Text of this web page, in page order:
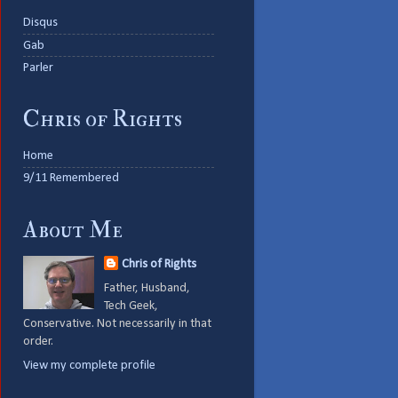
Disqus
Gab
Parler
Chris of Rights
Home
9/11 Remembered
About Me
Chris of Rights
Father, Husband,
Tech Geek,
Conservative. Not necessarily in that
order.
View my complete profile